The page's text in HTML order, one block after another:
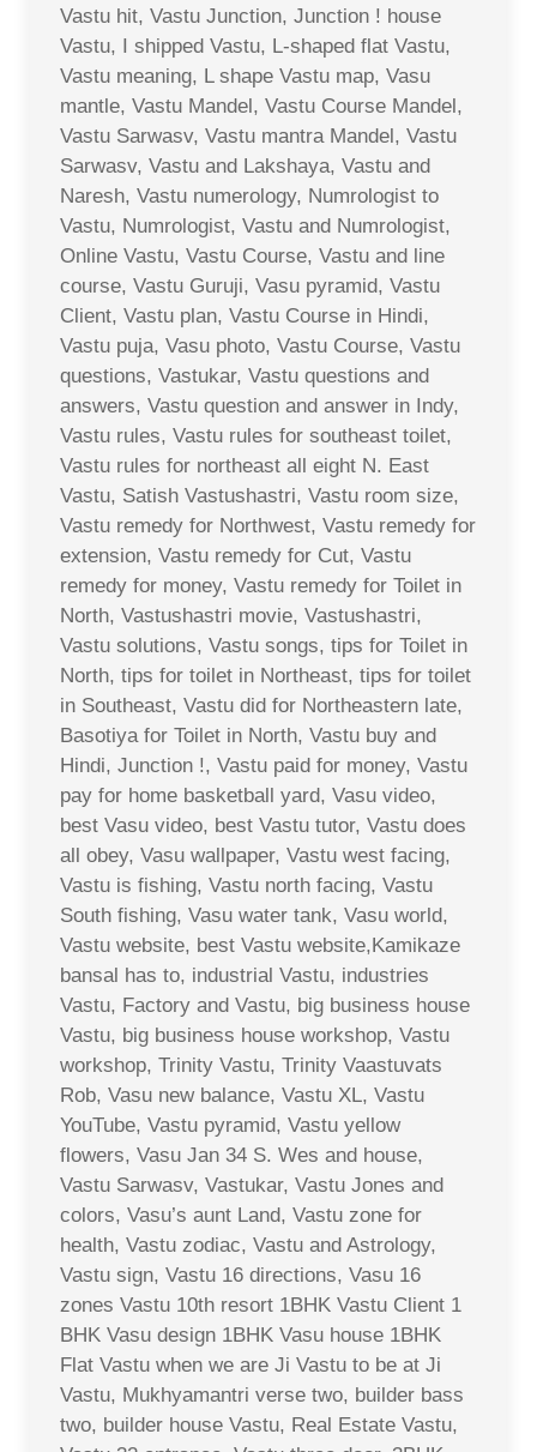
Vastu hit, Vastu Junction, Junction ! house
Vastu, I shipped Vastu, L-shaped flat Vastu,
Vastu meaning, L shape Vastu map, Vasu
mantle, Vastu Mandel, Vastu Course Mandel,
Vastu Sarwasv, Vastu mantra Mandel, Vastu
Sarwasv, Vastu and Lakshaya, Vastu and
Naresh, Vastu numerology, Numrologist to
Vastu, Numrologist, Vastu and Numrologist,
Online Vastu, Vastu Course, Vastu and line
course, Vastu Guruji, Vasu pyramid, Vastu
Client, Vastu plan, Vastu Course in Hindi,
Vastu puja, Vasu photo, Vastu Course, Vastu
questions, Vastukar, Vastu questions and
answers, Vastu question and answer in Indy,
Vastu rules, Vastu rules for southeast toilet,
Vastu rules for northeast all eight N. East
Vastu, Satish Vastushastri, Vastu room size,
Vastu remedy for Northwest, Vastu remedy for
extension, Vastu remedy for Cut, Vastu
remedy for money, Vastu remedy for Toilet in
North, Vastushastri movie, Vastushastri,
Vastu solutions, Vastu songs, tips for Toilet in
North, tips for toilet in Northeast, tips for toilet
in Southeast, Vastu did for Northeastern late,
Basotiya for Toilet in North, Vastu buy and
Hindi, Junction !, Vastu paid for money, Vastu
pay for home basketball yard, Vasu video,
best Vasu video, best Vastu tutor, Vastu does
all obey, Vasu wallpaper, Vastu west facing,
Vastu is fishing, Vastu north facing, Vastu
South fishing, Vasu water tank, Vasu world,
Vastu website, best Vastu website,Kamikaze
bansal has to, industrial Vastu, industries
Vastu, Factory and Vastu, big business house
Vastu, big business house workshop, Vastu
workshop, Trinity Vastu, Trinity Vaastuvats
Rob, Vasu new balance, Vastu XL, Vastu
YouTube, Vastu pyramid, Vastu yellow
flowers, Vasu Jan 34 S. Wes and house,
Vastu Sarwasv, Vastukar, Vastu Jones and
colors, Vasu’s aunt Land, Vastu zone for
health, Vastu zodiac, Vastu and Astrology,
Vastu sign, Vastu 16 directions, Vasu 16
zones Vastu 10th resort 1BHK Vastu Client 1
BHK Vasu design 1BHK Vasu house 1BHK
Flat Vastu when we are Ji Vastu to be at Ji
Vastu, Mukhyamantri verse two, builder bass
two, builder house Vastu, Real Estate Vastu,